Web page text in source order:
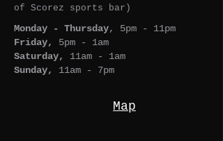
of Scorez sports bar)
Monday - Thursday, 5pm - 11pm
Friday, 5pm - 1am
Saturday, 11am - 1am
Sunday, 11am - 7pm
Map